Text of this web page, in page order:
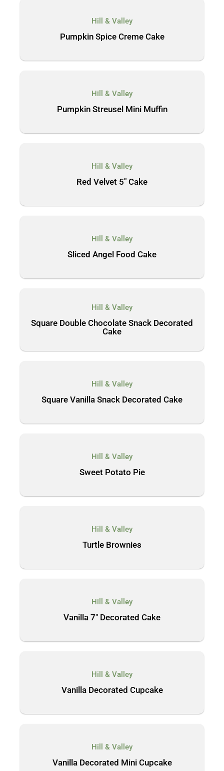
Hill & Valley
Pumpkin Spice Creme Cake
Hill & Valley
Pumpkin Streusel Mini Muffin
Hill & Valley
Red Velvet 5″ Cake
Hill & Valley
Sliced Angel Food Cake
Hill & Valley
Square Double Chocolate Snack Decorated
Cake
Hill & Valley
Square Vanilla Snack Decorated Cake
Hill & Valley
Sweet Potato Pie
Hill & Valley
Turtle Brownies
Hill & Valley
Vanilla 7″ Decorated Cake
Hill & Valley
Vanilla Decorated Cupcake
Hill & Valley
Vanilla Decorated Mini Cupcake